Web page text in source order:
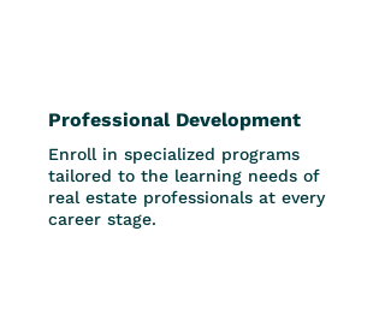
Professional Development
Enroll in specialized programs
tailored to the learning needs of
real estate professionals at every
career stage.